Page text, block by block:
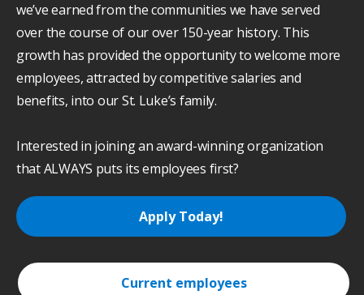
we’ve earned from the communities we have served
over the course of our over 150-year history. This
growth has provided the opportunity to welcome more
employees, attracted by competitive salaries and
benefits, into our St. Luke’s family.
Interested in joining an award-winning organization
that ALWAYS puts its employees first?
Apply Today!
Current employees